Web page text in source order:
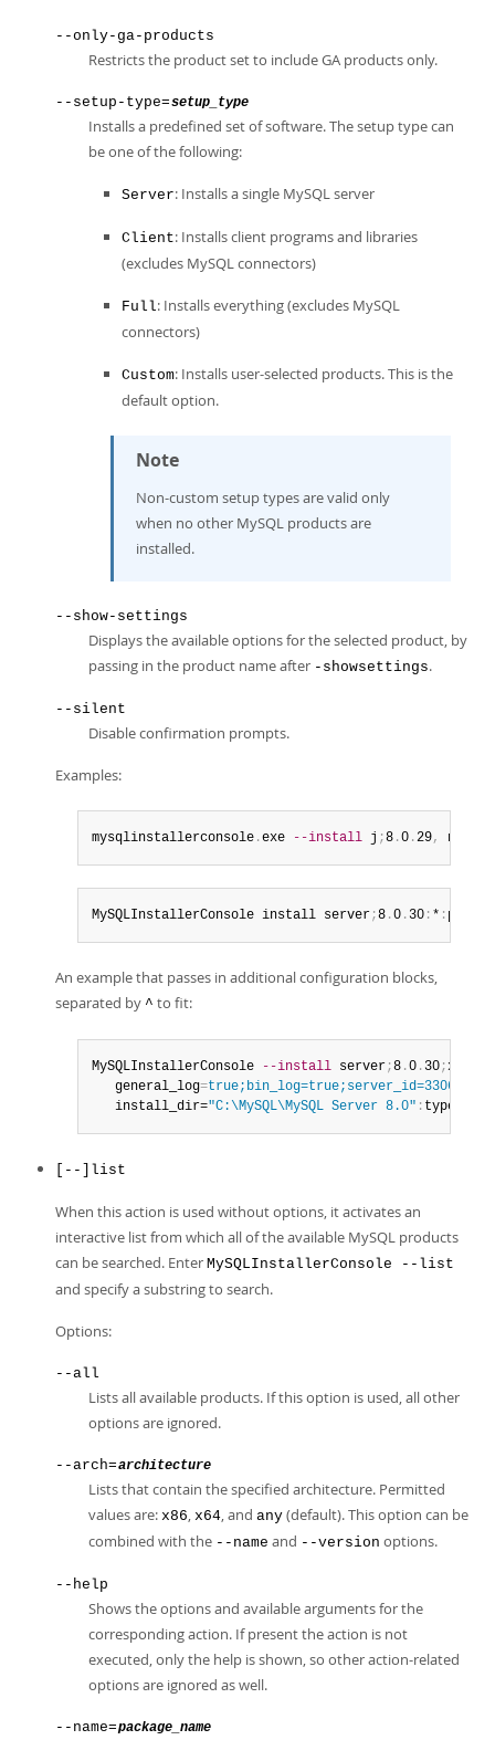
--only-ga-products
Restricts the product set to include GA products only.
--setup-type=setup_type
Installs a predefined set of software. The setup type can
be one of the following:
Server: Installs a single MySQL server
Client: Installs client programs and libraries
(excludes MySQL connectors)
Full: Installs everything (excludes MySQL
connectors)
Custom: Installs user-selected products. This is the
default option.
Note
Non-custom setup types are valid only
when no other MySQL products are
installed.
--show-settings
Displays the available options for the selected product, by
passing in the product name after -showsettings.
--silent
Disable confirmation prompts.
Examples:
mysqlinstallerconsole .exe --install j ;8 .0 .29, net
MySQLInstallerConsole install server;8 .0 . 30 : * : port
An example that passes in additional configuration blocks,
separated by ^ to fit:
MySQLInstallerConsole --install server;8 .0 . 30;x64
   general_log
=
   install_dir=
"C:\MySQL\MySQL Server 8.0" : type
[--]list
When this action is used without options, it activates an
interactive list from which all of the available MySQL products
can be searched. Enter MySQLInstallerConsole --list
and specify a substring to search.
Options:
--all
Lists all available products. If this option is used, all other
options are ignored.
--arch=architecture
Lists that contain the specified architecture. Permitted
values are: x86, x64, and any (default). This option can be
combined with the --name and --version options.
--help
Shows the options and available arguments for the
corresponding action. If present the action is not
executed, only the help is shown, so other action-related
options are ignored as well.
--name=package_name